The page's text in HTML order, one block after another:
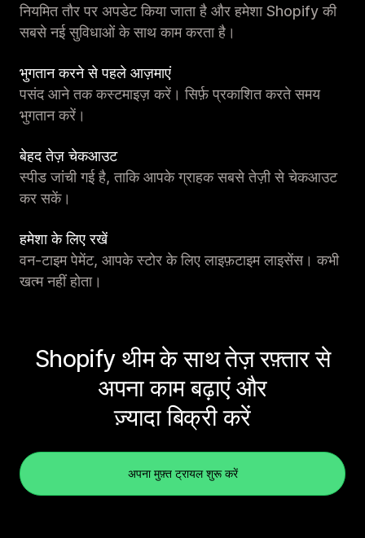
नियमित तौर पर अपडेट किया जाता है और हमेशा Shopify की
सबसे नई सुविधाओं के साथ काम करता है।
भुगतान करने से पहले आज़माएं
पसंद आने तक कस्टमाइज़ करें। सिर्फ़ प्रकाशित करते समय
भुगतान करें।
बेहद तेज़ चेकआउट
स्पीड जांची गई है, ताकि आपके ग्राहक सबसे तेज़ी से चेकआउट
कर सकें।
हमेशा के लिए रखें
वन-टाइम पेमेंट, आपके स्टोर के लिए लाइफ़टाइम लाइसेंस। कभी
खत्म नहीं होता।
Shopify थीम के साथ तेज़ रफ़्तार से
अपना काम बढ़ाएं और
ज़्यादा बिक्री करें
अपना मुफ़्त ट्रायल शुरू करें